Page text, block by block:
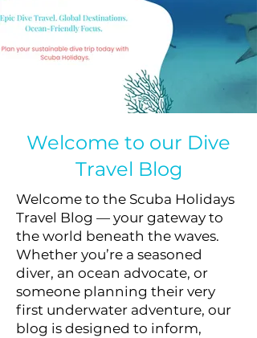
Welcome to our Dive
Travel Blog
Welcome to the Scuba Holidays
Travel Blog — your gateway to
the world beneath the waves.
Whether you’re a seasoned
diver, an ocean advocate, or
someone planning their very
first underwater adventure, our
blog is designed to inform,